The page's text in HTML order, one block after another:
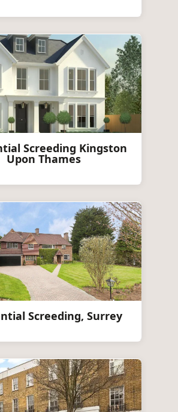
Screeding Kingston
Upon Thames
Screeding, Surrey